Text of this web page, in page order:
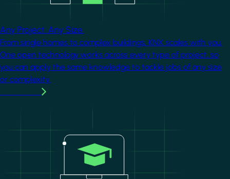
Any Project. Any Size.
From single homes to complex buildings, KNX scales with you.
One open technology works across every type of project, so
you can apply the same knowledge to tackle jobs of any size
or complexity.